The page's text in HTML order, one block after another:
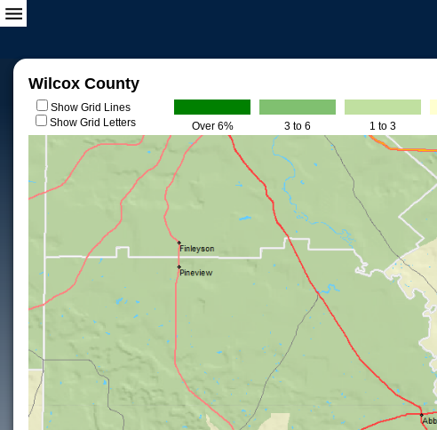
Wilcox County
Show Grid Lines
Show Grid Letters
Over 6% 3 to 6 1 to 3